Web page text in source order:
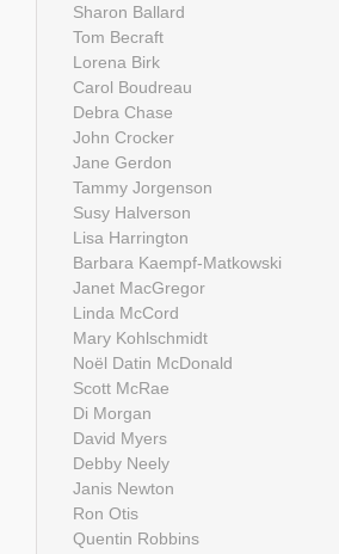
Sharon Ballard
Tom Becraft
Lorena Birk
Carol Boudreau
Debra Chase
John Crocker
Jane Gerdon
Tammy Jorgenson
Susy Halverson
Lisa Harrington
Barbara Kaempf-Matkowski
Janet MacGregor
Linda McCord
Mary Kohlschmidt
Noël Datin McDonald
Scott McRae
Di Morgan
David Myers
Debby Neely
Janis Newton
Ron Otis
Quentin Robbins